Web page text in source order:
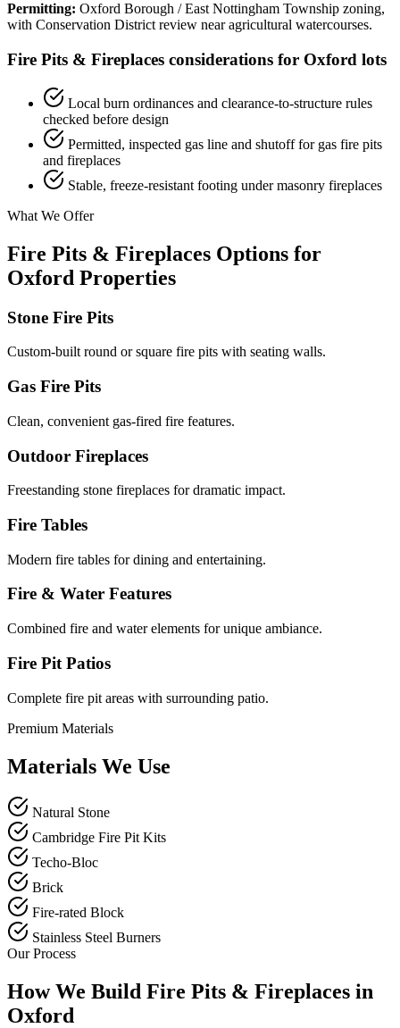
Permitting: Oxford Borough / East Nottingham Township zoning,
with Conservation District review near agricultural watercourses.
Fire Pits & Fireplaces considerations for Oxford lots
Local burn ordinances and clearance-to-structure rules
checked before design
Permitted, inspected gas line and shutoff for gas fire pits
and fireplaces
Stable, freeze-resistant footing under masonry fireplaces
What We Offer
Fire Pits & Fireplaces Options for
Oxford Properties
Stone Fire Pits
Custom-built round or square fire pits with seating walls.
Gas Fire Pits
Clean, convenient gas-fired fire features.
Outdoor Fireplaces
Freestanding stone fireplaces for dramatic impact.
Fire Tables
Modern fire tables for dining and entertaining.
Fire & Water Features
Combined fire and water elements for unique ambiance.
Fire Pit Patios
Complete fire pit areas with surrounding patio.
Premium Materials
Materials We Use
Natural Stone
Cambridge Fire Pit Kits
Techo-Bloc
Brick
Fire-rated Block
Stainless Steel Burners
Our Process
How We Build Fire Pits & Fireplaces in
Oxford